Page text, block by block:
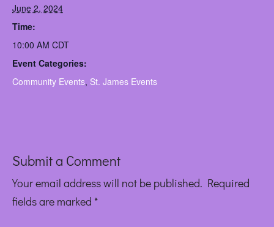
June 2, 2024
Time:
10:00 AM CDT
Event Categories:
Community Events, St. James Events
Submit a Comment
Your email address will not be published. Required
fields are marked *